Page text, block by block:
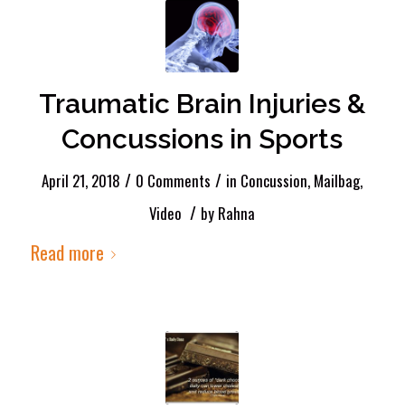
Traumatic Brain Injuries &
Concussions in Sports
April 21, 2018 / 0 Comments / in Concussion, Mailbag,
Video / by Rahna
Read more